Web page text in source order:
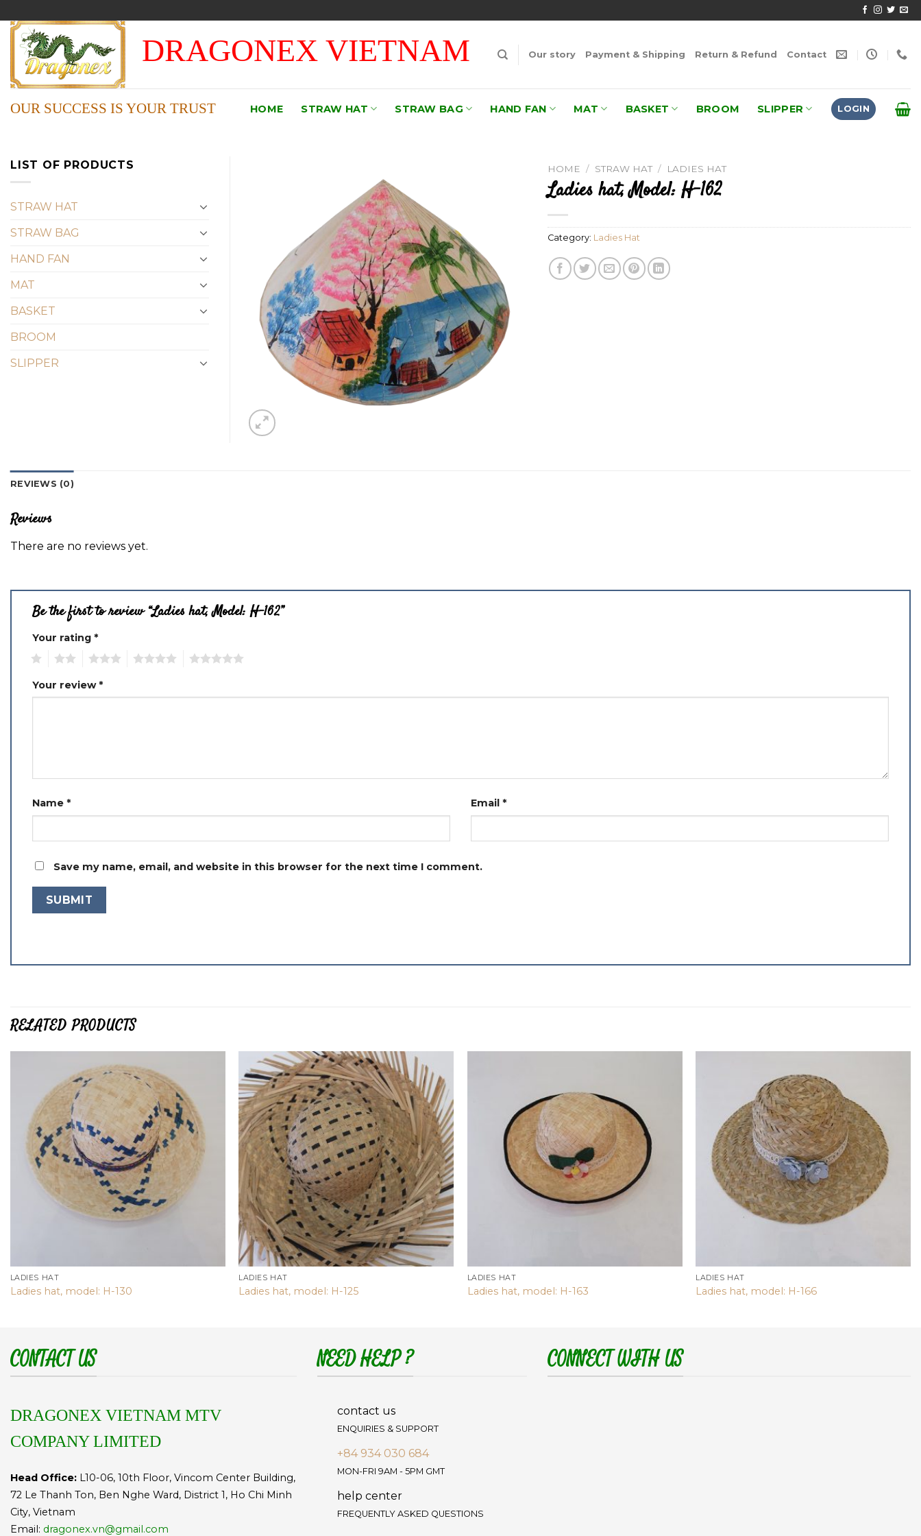
to
content
DRAGONEX VIETNAM Our story Payment & Shipping Return & Refund Contact
OUR SUCCESS IS YOUR TRUST HOME STRAW HAT STRAW BAG HAND FAN MAT BASKET BROOM SLIPPER LOGIN
HOME / STRAW HAT / LADIES HAT
Ladies hat, Model: H-162
Category: Ladies Hat
LIST OF PRODUCTS
STRAW HAT
STRAW BAG
HAND FAN
MAT
BASKET
BROOM
SLIPPER
REVIEWS (0)
Reviews
There are no reviews yet.
Be the first to review “Ladies hat, Model: H-162”
Your rating *
Your review*
Name * Email *
Save my name, email, and website in this browser for the next time I comment.
RELATED PRODUCTS
wishlist
LADIES HAT
Ladies hat, model: H-130
Add to
wishlist
LADIES HAT
Ladies hat, model: H-125
LADIES HAT
Ladies hat, model: H-163
LADIES HAT
Ladies hat, model: H-166
CONTACT US
DRAGONEX VIETNAM MTV
COMPANY LIMITED
Head Office: L10-06, 10th Floor, Vincom Center Building,
72 Le Thanh Ton, Ben Nghe Ward, District 1, Ho Chi Minh
City, Vietnam
Email: dragonex.vn@gmail.com
NEED HELP ?
contact us
ENQUIRIES & SUPPORT
+84 934 030 684
MON-FRI 9AM - 5PM GMT
help center
FREQUENTLY ASKED QUESTIONS
CONNECT WITH US